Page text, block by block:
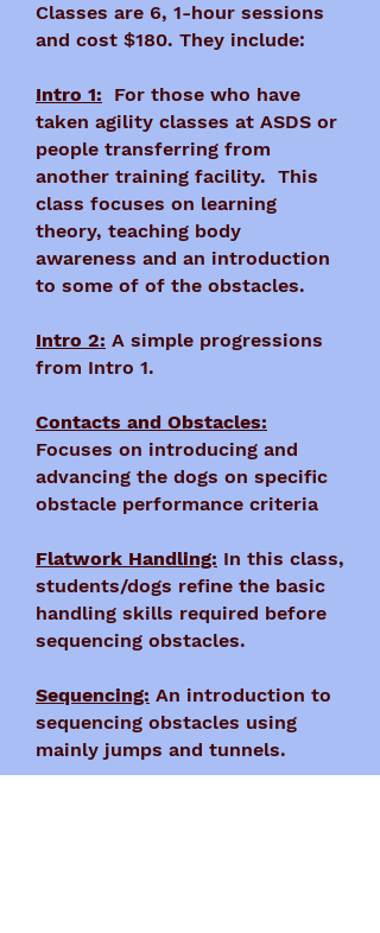
Classes are 6, 1-hour sessions
and cost $180. They include:
Intro 1: For those who have
taken agility classes at ASDS or
people transferring from
another training facility. This
class focuses on learning
theory, teaching body
awareness and an introduction
to some of of the obstacles.
Intro 2: A simple progressions
from Intro 1.
Contacts and Obstacles:
Focuses on introducing and
advancing the dogs on specific
obstacle performance criteria
Flatwork Handling: In this class,
students/dogs refine the basic
handling skills required before
sequencing obstacles.
Sequencing: An introduction to
sequencing obstacles using
mainly jumps and tunnels.